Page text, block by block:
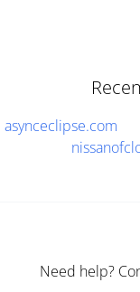
asynceclipse.com
Need help?